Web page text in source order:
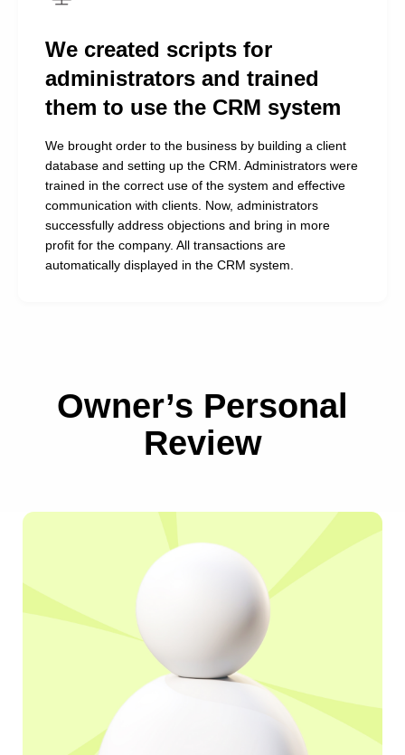
We created scripts for
administrators and trained
them to use the CRM system
We brought order to the business by building a client
database and setting up the CRM. Administrators were
trained in the correct use of the system and effective
communication with clients. Now, administrators
successfully address objections and bring in more
profit for the company. All transactions are
automatically displayed in the CRM system.
Owner’s Personal
Review
A special thanks for the well-configured analytics
professionalism!
for Your Sports
Business!
an analysis of your
business for attracting new clients.